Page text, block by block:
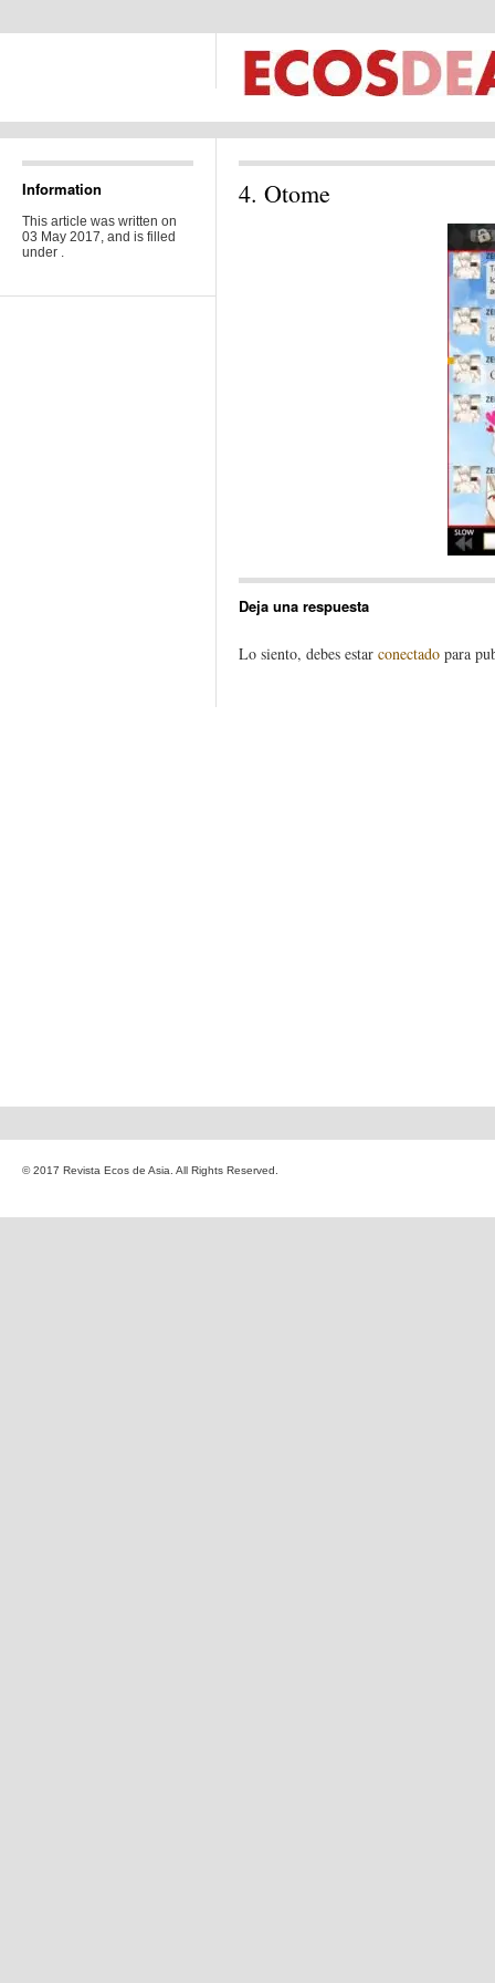
Information
This article was written on
03 May 2017, and is filled
under .
4. Otome
Deja una respuesta
Lo siento, debes estar conectado para
© 2017 Revista Ecos de Asia. All Rights Reserved.